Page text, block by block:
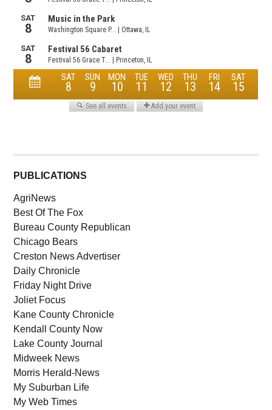
PUBLICATIONS
AgriNews
Best Of The Fox
Bureau County Republican
Chicago Bears
Creston News Advertiser
Daily Chronicle
Friday Night Drive
Joliet Focus
Kane County Chronicle
Kendall County Now
Lake County Journal
Midweek News
Morris Herald-News
My Suburban Life
My Web Times